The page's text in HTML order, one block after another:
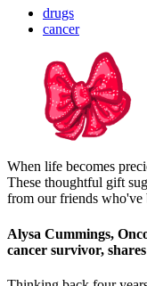
drugs
cancer
When life becomes
These thoughtful gift
from our friends who've
Alysa Cummings,
cancer survivor,